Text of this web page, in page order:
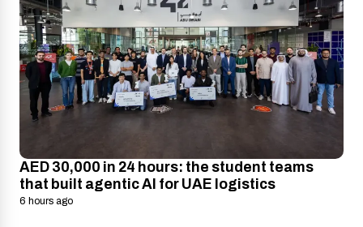
AED 30,000 in 24 hours: the student teams
that built agentic AI for UAE logistics
6 hours ago